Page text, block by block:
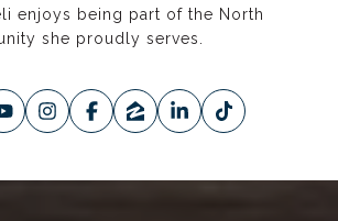
enjoys being part of the North
she proudly serves.